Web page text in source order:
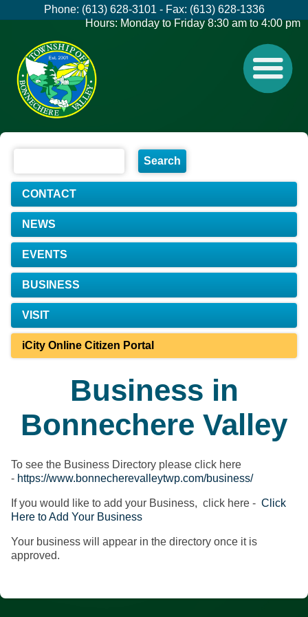
Phone: (613) 628-3101 - Fax: (613) 628-1336
Hours: Monday to Friday 8:30 am to 4:00 pm
CONTACT
NEWS
EVENTS
BUSINESS
VISIT
iCity Online Citizen Portal
Business in
Bonnechere Valley
To see the Business Directory please click here
- https://www.bonnecherevalleytwp.com/business/
If you would like to add your Business, click here - Click
Here to Add Your Business
Your business will appear in the directory once it is
approved.